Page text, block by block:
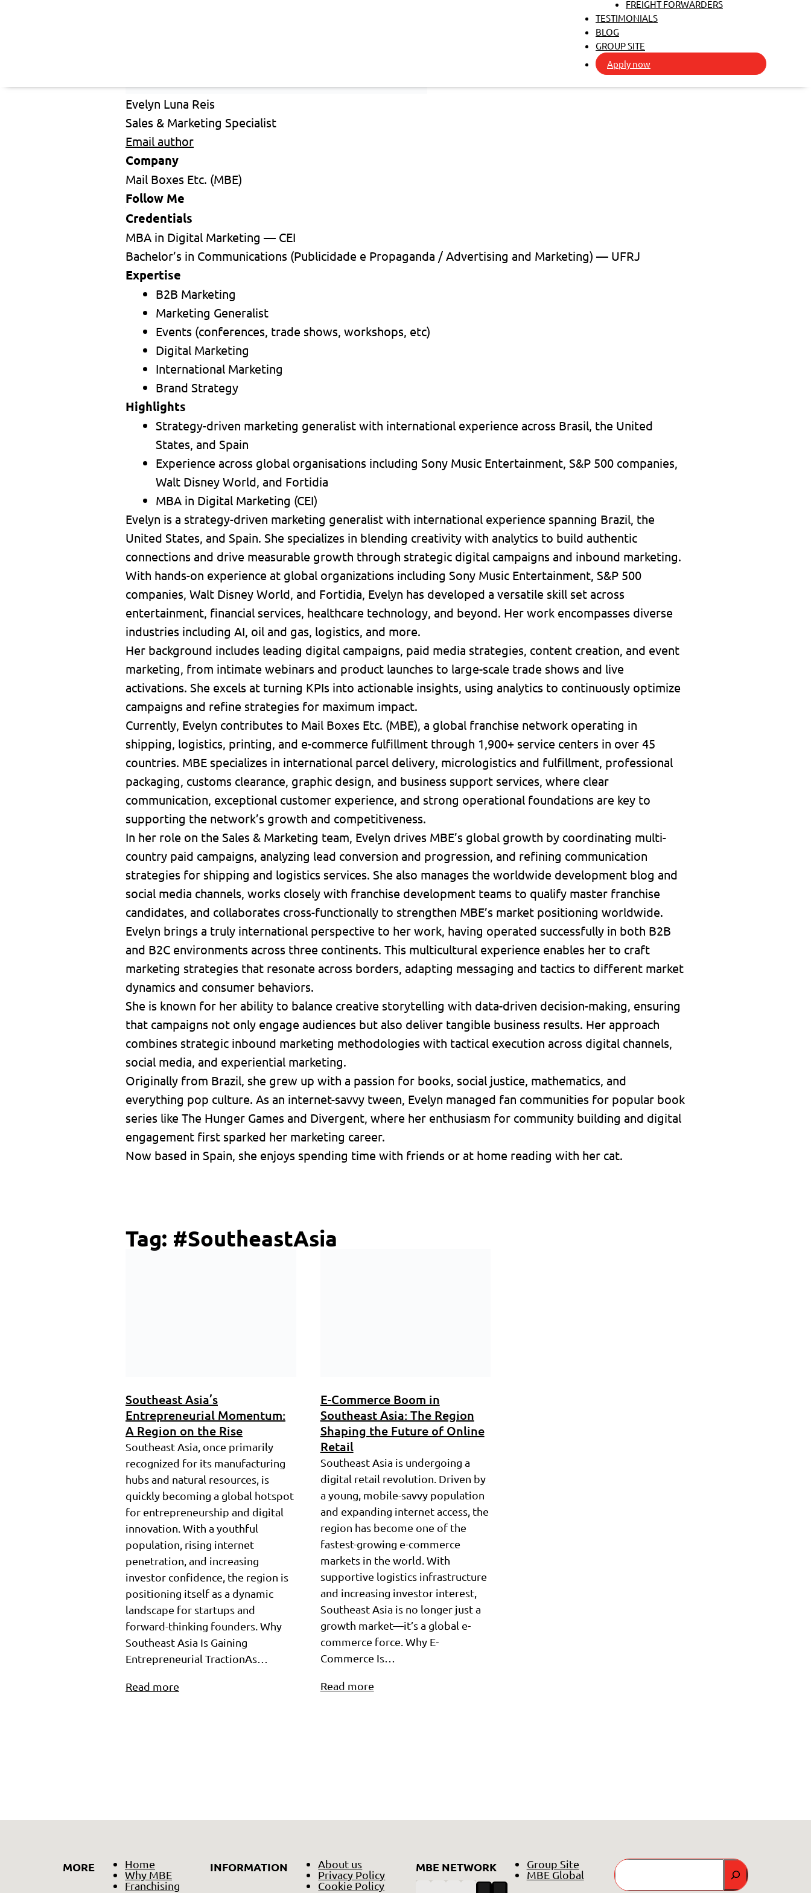
FREIGHT FORWARDERS
TESTIMONIALS
BLOG
GROUP SITE
Apply now
Evelyn Luna Reis
Sales & Marketing Specialist
Email author
Company
Mail Boxes Etc. (MBE)
Follow Me
Credentials
MBA in Digital Marketing — CEI
Bachelor’s in Communications (Publicidade e Propaganda / Advertising and Marketing) — UFRJ
Expertise
B2B Marketing
Marketing Generalist
Events (conferences, trade shows, workshops, etc)
Digital Marketing
International Marketing
Brand Strategy
Highlights
Strategy-driven marketing generalist with international experience across Brasil, the United
States, and Spain
Experience across global organisations including Sony Music Entertainment, S&P 500 companies,
Walt Disney World, and Fortidia
MBA in Digital Marketing (CEI)
Evelyn is a strategy-driven marketing generalist with international experience spanning Brazil, the
United States, and Spain. She specializes in blending creativity with analytics to build authentic
connections and drive measurable growth through strategic digital campaigns and inbound marketing.
With hands-on experience at global organizations including Sony Music Entertainment, S&P 500
companies, Walt Disney World, and Fortidia, Evelyn has developed a versatile skill set across
entertainment, financial services, healthcare technology, and beyond. Her work encompasses diverse
industries including AI, oil and gas, logistics, and more.
Her background includes leading digital campaigns, paid media strategies, content creation, and event
marketing, from intimate webinars and product launches to large-scale trade shows and live
activations. She excels at turning KPIs into actionable insights, using analytics to continuously optimize
campaigns and refine strategies for maximum impact.
Currently, Evelyn contributes to Mail Boxes Etc. (MBE), a global franchise network operating in
shipping, logistics, printing, and e-commerce fulfillment through 1,900+ service centers in over 45
countries. MBE specializes in international parcel delivery, micrologistics and fulfillment, professional
packaging, customs clearance, graphic design, and business support services, where clear
communication, exceptional customer experience, and strong operational foundations are key to
supporting the network’s growth and competitiveness.
In her role on the Sales & Marketing team, Evelyn drives MBE’s global growth by coordinating multi-
country paid campaigns, analyzing lead conversion and progression, and refining communication
strategies for shipping and logistics services. She also manages the worldwide development blog and
social media channels, works closely with franchise development teams to qualify master franchise
candidates, and collaborates cross-functionally to strengthen MBE’s market positioning worldwide.
Evelyn brings a truly international perspective to her work, having operated successfully in both B2B
and B2C environments across three continents. This multicultural experience enables her to craft
marketing strategies that resonate across borders, adapting messaging and tactics to different market
dynamics and consumer behaviors.
She is known for her ability to balance creative storytelling with data-driven decision-making, ensuring
that campaigns not only engage audiences but also deliver tangible business results. Her approach
combines strategic inbound marketing methodologies with tactical execution across digital channels,
social media, and experiential marketing.
Originally from Brazil, she grew up with a passion for books, social justice, mathematics, and
everything pop culture. As an internet-savvy tween, Evelyn managed fan communities for popular book
series like The Hunger Games and Divergent, where her enthusiasm for community building and digital
engagement first sparked her marketing career.
Now based in Spain, she enjoys spending time with friends or at home reading with her cat.
Tag: #SoutheastAsia
Southeast Asia’s
Entrepreneurial Momentum:
A Region on the Rise
Southeast Asia, once primarily
recognized for its manufacturing
hubs and natural resources, is
quickly becoming a global hotspot
for entrepreneurship and digital
innovation. With a youthful
population, rising internet
penetration, and increasing
investor confidence, the region is
positioning itself as a dynamic
landscape for startups and
forward-thinking founders. Why
Southeast Asia Is Gaining
Entrepreneurial TractionAs…
Read more
E-Commerce Boom in
Southeast Asia: The Region
Shaping the Future of Online
Retail
Southeast Asia is undergoing a
digital retail revolution. Driven by
a young, mobile-savvy population
and expanding internet access, the
region has become one of the
fastest-growing e-commerce
markets in the world. With
supportive logistics infrastructure
and increasing investor interest,
Southeast Asia is no longer just a
growth market—it’s a global e-
commerce force. Why E-
Commerce Is…
Read more
MORE
Home
Why MBE
Franchising
INFORMATION
About us
Privacy Policy
Cookie Policy
MBE NETWORK
Group Site
MBE Global
Search